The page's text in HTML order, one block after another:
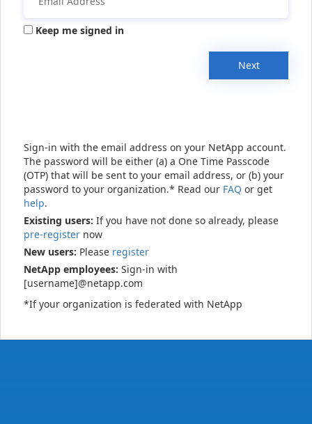
Keep me signed in
Next
Sign-in with the email address on your NetApp account.
The password will be either (a) a One Time Passcode
(OTP) that will be sent to your email address, or (b) your
password to your organization.* Read our FAQ or get
help.
Existing users: If you have not done so already, please
pre-register now
New users: Please register
NetApp employees: Sign-in with
[username]@netapp.com
*If your organization is federated with NetApp